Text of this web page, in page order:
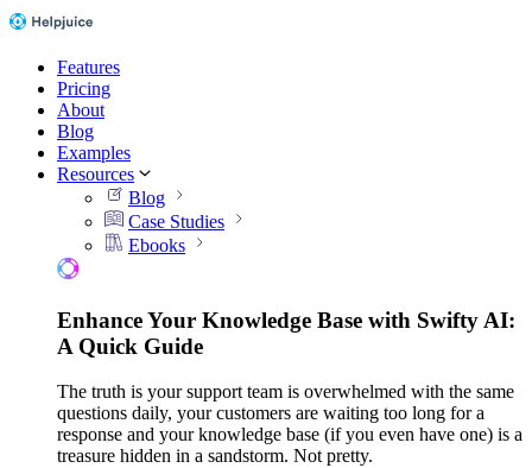
Features
Pricing
About
Blog
Examples
Resources
Blog
Case Studies
Ebooks
Enhance Your Knowledge Base with Swifty AI:
A Quick Guide
The truth is your support team is overwhelmed with the same
questions daily, your customers are waiting too long for a
response and your knowledge base (if you even have one) is a
treasure hidden in a sandstorm. Not pretty.